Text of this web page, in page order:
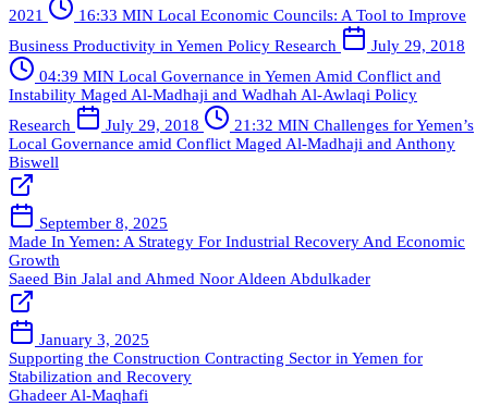
2021
16:33 MIN Local Economic Councils: A Tool to Improve
Business Productivity in Yemen Policy Research
July 29, 2018
04:39 MIN Local Governance in Yemen Amid Conflict and
Instability Maged Al-Madhaji and Wadhah Al-Awlaqi Policy
Research
July 29, 2018 21:32 MIN Challenges for Yemen’s
Local Governance amid Conflict Maged Al-Madhaji and Anthony
Biswell
September 8, 2025
Made In Yemen: A Strategy For Industrial Recovery And Economic
Growth
Saeed Bin Jalal and Ahmed Noor Aldeen Abdulkader
January 3, 2025
Supporting the Construction Contracting Sector in Yemen for
Stabilization and Recovery
Ghadeer Al-Maqhafi